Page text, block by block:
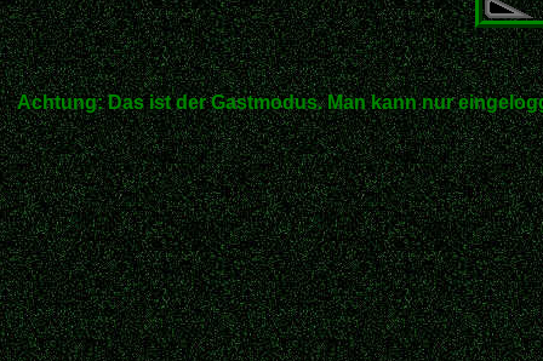
Achtung: Das ist der Gastmodus. Man kann nur